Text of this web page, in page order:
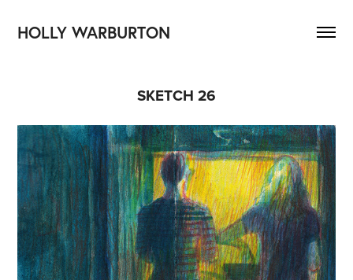
HOLLY WARBURTON
SKETCH 26